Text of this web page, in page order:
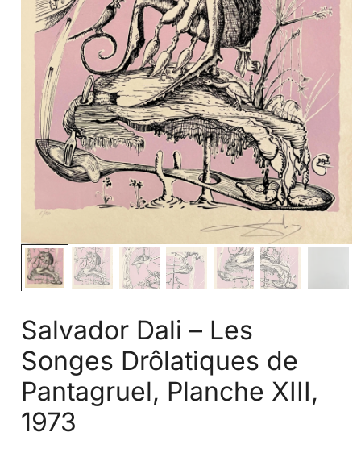
Salvador Dali – Les
Songes Drôlatiques de
Pantagruel, Planche XIII,
1973